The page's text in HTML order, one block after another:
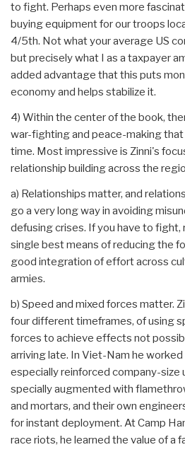
to fight. Perhaps even more
buying equipment for our troops
4/5th. Not what your average US
but precisely what I as a taxpayer
added advantage that this puts
economy and helps stabilize it.
4) Within the center of the book,
war-fighting and peace-making
time. Most impressive is Zinni's
relationship building across the
a) Relationships matter, and
go a very long way in avoiding
defusing crises. If you have to fight,
single best means of reducing the
good integration of effort across
armies.
b) Speed and mixed forces matter.
four different timeframes, of using
forces to achieve effects not
arriving late. In Viet-Nam he worked
especially reinforced company-size
specially augmented with
and mortars, and their own
for instant deployment. At Camp
race riots, he learned the value of a